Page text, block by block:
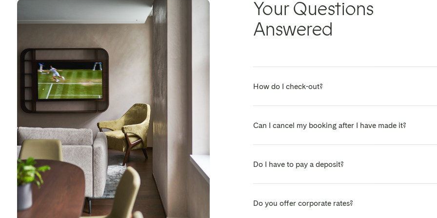
Your Questions
Answered
How do I check-out?
Can I cancel my booking after I have made it?
We are always happy to chat, so please contact us on:
to discuss.
Do I have to pay a deposit?
Do you offer corporate rates?